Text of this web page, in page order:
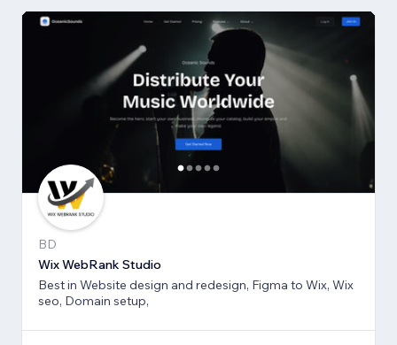
BD
Wix WebRank Studio
Best in Website design and redesign, Figma to Wix, Wix
seo, Domain setup,